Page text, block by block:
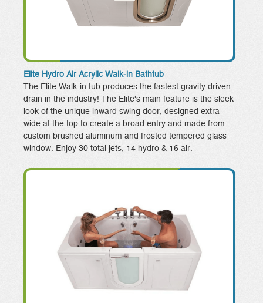
Elite Hydro Air Acrylic Walk-in Bathtub
The Elite Walk-in tub produces the fastest gravity driven
drain in the industry! The Elite's main feature is the sleek
look of the unique inward swing door, designed extra-
wide at the top to create a broad entry and made from
custom brushed aluminum and frosted tempered glass
window. Enjoy 30 total jets, 14 hydro & 16 air.